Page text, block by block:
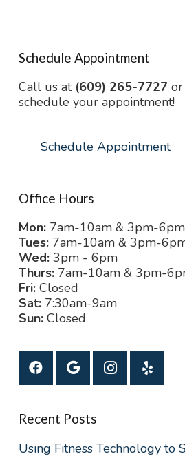
Schedule Appointment
Call us at (609) 265-7727
schedule your appointment!
Schedule Appointment
Office Hours
Mon: 7am-10am & 3pm-6pm
Tues: 7am-10am & 3pm-
Wed: 3pm - 6pm
Thurs: 7am-10am & 3pm-
Fri: Closed
Sat: 7:30am-9am
Sun: Closed
Recent Posts
Using Fitness Technology to